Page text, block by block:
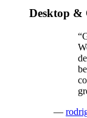
Desktop &
“
—